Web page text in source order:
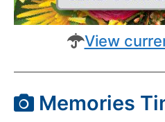
View
Memories